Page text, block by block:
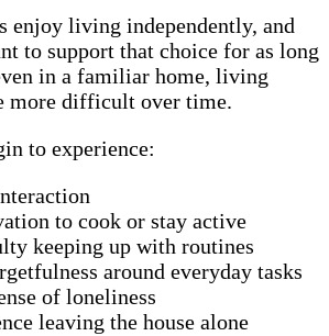
enjoy living independently, and
to support that choice for as long
in a familiar home, living
more difficult over time.
to experience:
to cook or stay active
keeping up with routines
around everyday tasks
of loneliness
leaving the house alone